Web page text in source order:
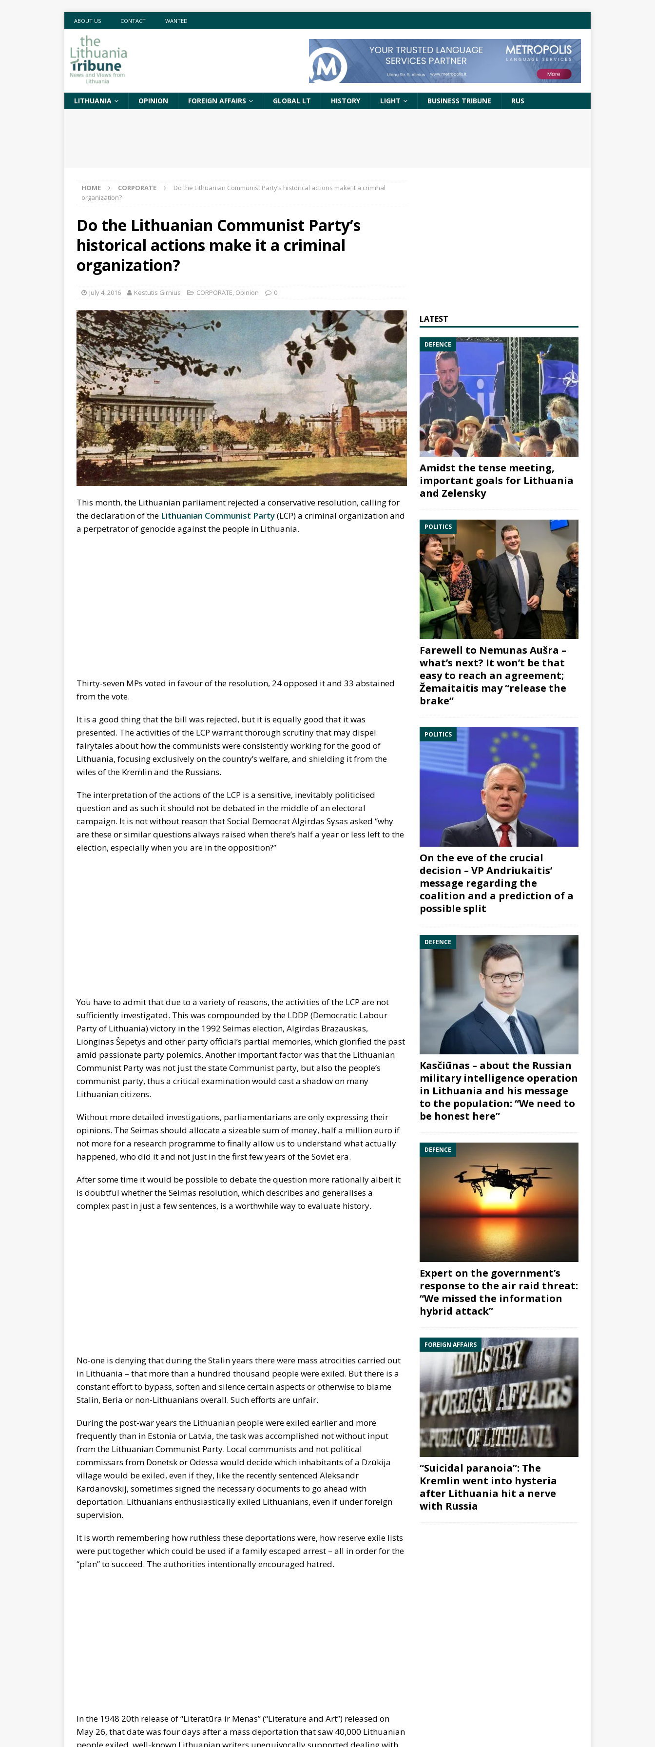
ABOUT US CONTACT WANTED
LITHUANIA OPINION FOREIGN AFFAIRS GLOBAL LT HISTORY LIGHT BUSINESS TRIBUNE RUS
HOME CORPORATE
Do the Lithuanian Communist Party’s historical actions make it a criminal
organization?
Do the Lithuanian Communist Party’s
historical actions make it a criminal
organization?
July 4, 2016 Kestutis Girnius CORPORATE, Opinion 0
This month, the Lithuanian parliament rejected a conservative resolution, calling for
the declaration of the Lithuanian Communist Party(LCP) a criminal organization and
a perpetrator of genocide against the people in Lithuania.
Thirty-seven MPs voted in favour of the resolution, 24 opposed it and 33 abstained
from the vote.
It is a good thing that the bill was rejected, but it is equally good that it was
presented. The activities of the LCP warrant thorough scrutiny that may dispel
fairytales about how the communists were consistently working for the good of
Lithuania, focusing exclusively on the country’s welfare, and shielding it from the
wiles of the Kremlin and the Russians.
The interpretation of the actions of the LCP is a sensitive, inevitably politicised
question and as such it should not be debated in the middle of an electoral
campaign. It is not without reason that Social Democrat Algirdas Sysas asked “why
are these or similar questions always raised when there’s half a year or less left to the
election, especially when you are in the opposition?”
You have to admit that due to a variety of reasons, the activities of the LCP are not
sufficiently investigated. This was compounded by the LDDP (Democratic Labour
Party of Lithuania) victory in the 1992 Seimas election, Algirdas Brazauskas,
Lionginas Šepetys and other party official’s partial memories, which glorified the past
amid passionate party polemics. Another important factor was that the Lithuanian
Communist Party was not just the state Communist party, but also the people’s
communist party, thus a critical examination would cast a shadow on many
Lithuanian citizens.
Without more detailed investigations, parliamentarians are only expressing their
opinions. The Seimas should allocate a sizeable sum of money, half a million euro if
not more for a research programme to finally allow us to understand what actually
happened, who did it and not just in the first few years of the Soviet era.
After some time it would be possible to debate the question more rationally albeit it
is doubtful whether the Seimas resolution, which describes and generalises a
complex past in just a few sentences, is a worthwhile way to evaluate history.
No-one is denying that during the Stalin years there were mass atrocities carried out
in Lithuania – that more than a hundred thousand people were exiled. But there is a
constant effort to bypass, soften and silence certain aspects or otherwise to blame
Stalin, Beria or non-Lithuanians overall. Such efforts are unfair.
During the post-war years the Lithuanian people were exiled earlier and more
frequently than in Estonia or Latvia, the task was accomplished not without input
from the Lithuanian Communist Party. Local communists and not political
commissars from Donetsk or Odessa would decide which inhabitants of a Dzūkija
village would be exiled, even if they, like the recently sentenced Aleksandr
Kardanovskij, sometimes signed the necessary documents to go ahead with
deportation. Lithuanians enthusiastically exiled Lithuanians, even if under foreign
supervision.
It is worth remembering how ruthless these deportations were, how reserve exile lists
were put together which could be used if a family escaped arrest – all in order for the
“plan” to succeed. The authorities intentionally encouraged hatred.
In the 1948 20th release of “Literatūra ir Menas” (“Literature and Art”) released on
May 26, that date was four days after a mass deportation that saw 40,000 Lithuanian
LATEST
DEFENCE
Amidst the tense meeting,
important goals for Lithuania
and Zelensky
POLITICS
Farewell to Nemunas Aušra –
what’s next? It won’t be that
easy to reach an agreement;
Žemaitaitis may “release the
brake”
POLITICS
On the eve of the crucial
decision – VP Andriukaitis’
message regarding the
coalition and a prediction of a
possible split
DEFENCE
Kasčiūnas – about the Russian
military intelligence operation
in Lithuania and his message
to the population: “We need to
be honest here”
DEFENCE
Expert on the government’s
response to the air raid threat:
“We missed the information
hybrid attack”
FOREIGN AFFAIRS
“Suicidal paranoia”: The
Kremlin went into hysteria
after Lithuania hit a nerve
with Russia